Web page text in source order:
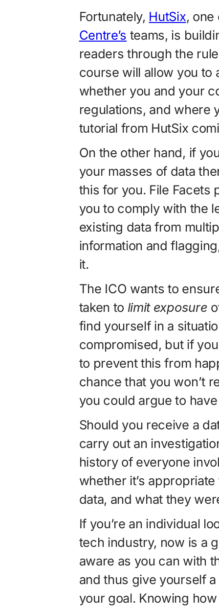
Fortunately, HutSix,
Centre’s teams, is
readers through the
course will allow you to
whether you and your
regulations, and where
tutorial from HutSix
On the other hand, if
your masses of data
this for you. File Facets
you to comply with the
existing data from
information and
it.
The ICO wants to
taken to limit exposure
find yourself in a
compromised, but if
to prevent this from
chance that you won’t
you could argue to
Should you receive a
carry out an
history of everyone
whether it’s
data, and what they
If you’re an individual
tech industry, now is a
aware as you can with
and thus give yourself
your goal. Knowing